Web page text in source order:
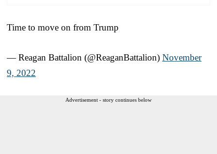
Time to move on from Trump
— Reagan Battalion (@ReaganBattalion) November
9, 2022
Advertisement - story continues below